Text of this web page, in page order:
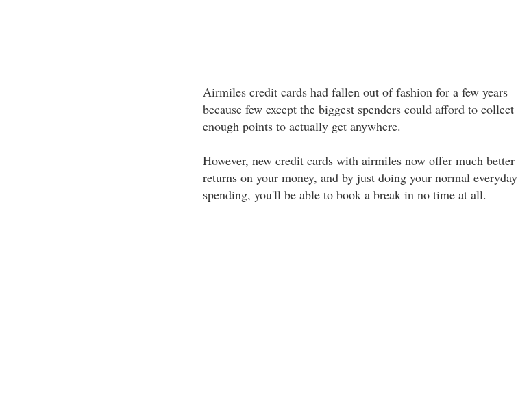
Airmiles credit cards had fallen out of fashion for a few years
because few except the biggest spenders could afford to collect
enough points to actually get anywhere.
However, new credit cards with airmiles now offer much better
returns on your money, and by just doing your normal everyday
spending, you'll be able to book a break in no time at all.